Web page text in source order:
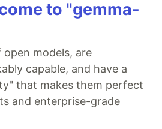
to "gemma-
open models, are
capable, and have a
that makes them perfect
and enterprise-grade